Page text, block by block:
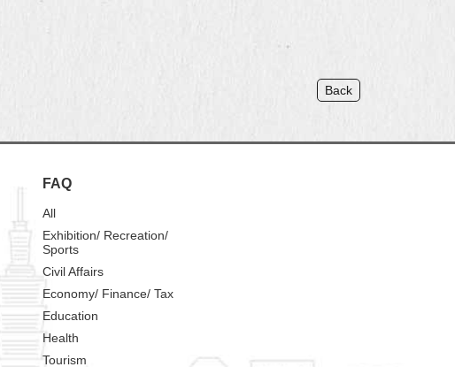
Back
FAQ
All
Exhibition/ Recreation/
Sports
Civil Affairs
Economy/ Finance/ Tax
Education
Health
Tourism